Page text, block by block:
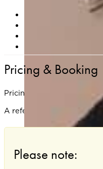
Are pregnant or
Have a known
Have an active skin
Are prone to keloid
Pricing & Booking
Pricing is based on the
A referral is required from
Please note: